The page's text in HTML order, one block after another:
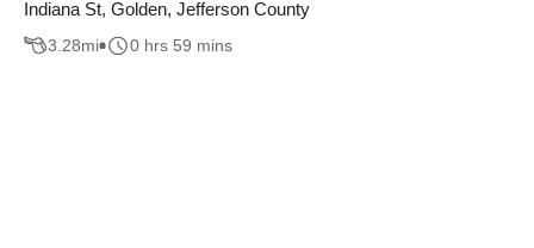
Indiana St, Golden, Jefferson County
3.28mi 0 hrs 59 mins